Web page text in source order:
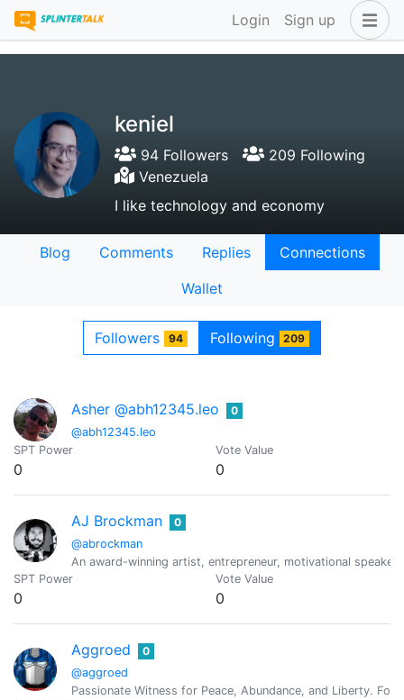
Login Sign up
keniel
94 Followers
209 Following
Venezuela
I like technology and economy
Blog Comments Replies
Connections
Wallet
Followers 94 Following 209
Asher @abh12345.leo
@abh12345.leo
0
SPT Power
0
Vote Value
0
AJ Brockman
@abrockman
0
An award-winning artist, entrepreneur, motivational
SPT Power
0
Vote Value
0
Aggroed
@aggroed
0
Passionate Witness for Peace, Abundance, and Liberty.